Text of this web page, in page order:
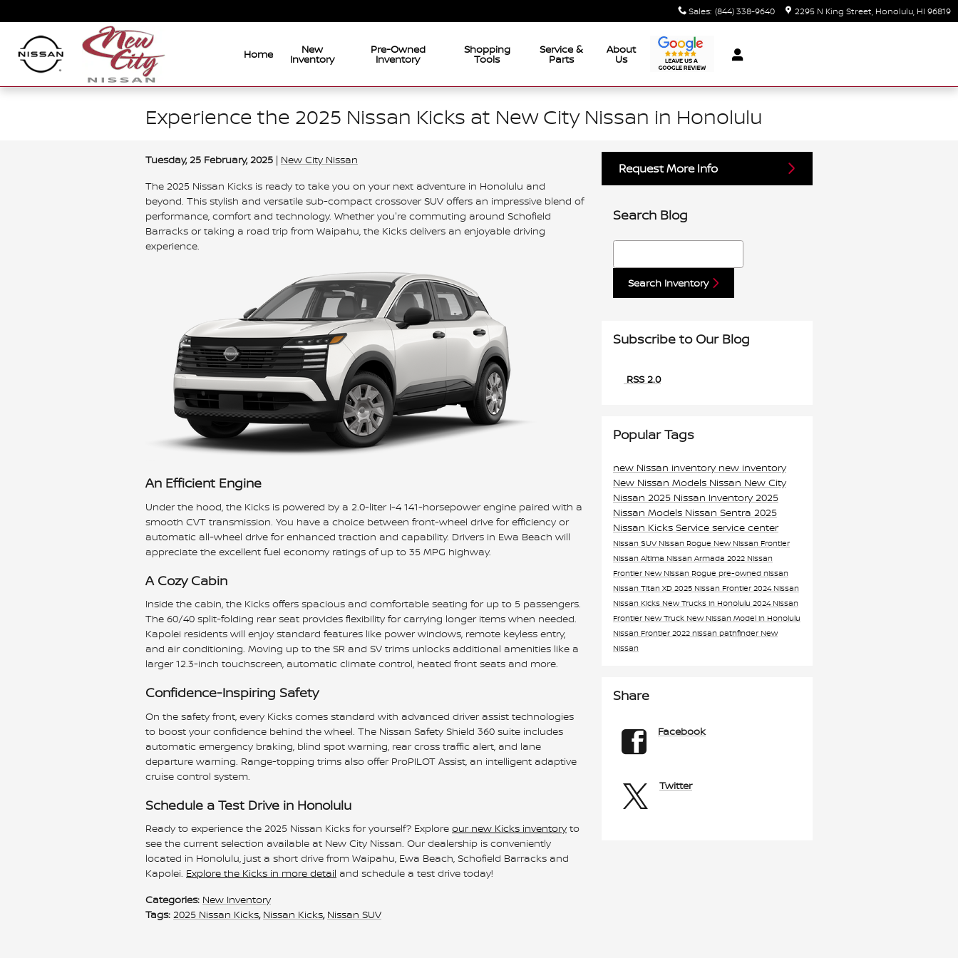
Sales: (844) 338-9640 2295 N King Street Honolulu HI 96819
Home New
Inventory
Pre-Owned
Inventory
Shopping
Tools
Service &
Parts
About
Us
Experience the 2025 Nissan Kicks at New City Nissan in Honolulu
Tuesday, 25 February, 2025
New City Nissan
The 2025 Nissan Kicks is ready to take you on your next adventure in Honolulu and
beyond. This stylish and versatile sub-compact crossover SUV offers an impressive blend of
performance, comfort and technology. Whether you're commuting around Schofield
Barracks or taking a road trip from Waipahu, the Kicks delivers an enjoyable driving
experience.
An Efficient Engine
Under the hood, the Kicks is powered by a 2.0-liter I-4 141-horsepower engine paired with a
smooth CVT transmission. You have a choice between front-wheel drive for efficiency or
automatic all-wheel drive for enhanced traction and capability. Drivers in Ewa Beach will
appreciate the excellent fuel economy ratings of up to 35 MPG highway.
A Cozy Cabin
Inside the cabin, the Kicks offers spacious and comfortable seating for up to 5 passengers.
The 60/40 split-folding rear seat provides flexibility for carrying longer items when needed.
Kapolei residents will enjoy standard features like power windows, remote keyless entry,
and air conditioning. Moving up to the SR and SV trims unlocks additional amenities like a
larger 12.3-inch touchscreen, automatic climate control, heated front seats and more.
Confidence-Inspiring Safety
On the safety front, every Kicks comes standard with advanced driver assist technologies
to boost your confidence behind the wheel. The Nissan Safety Shield 360 suite includes
automatic emergency braking, blind spot warning, rear cross traffic alert, and lane
departure warning. Range-topping trims also offer ProPILOT Assist, an intelligent adaptive
cruise control system.
Schedule a Test Drive in Honolulu
Ready to experience the 2025 Nissan Kicks for yourself? Explore our new Kicks inventory to
see the current selection available at New City Nissan. Our dealership is conveniently
located in Honolulu, just a short drive from Waipahu, Ewa Beach, Schofield Barracks and
Kapolei. Explore the Kicks in more detail and schedule a test drive today!
Categories: New Inventory
Tags: 2025 Nissan Kicks, Nissan Kicks, Nissan SUV
Request More Info
Search Blog
Search Blog
Search Inventory
Subscribe to Our Blog
RSS 2.0
Popular Tags
new Nissan inventory new inventory
New Nissan Models Nissan New City
Nissan 2025 Nissan Inventory 2025
Nissan Models Nissan Sentra 2025
Nissan Kicks Service service center
Nissan SUV Nissan Rogue New Nissan Frontier
Nissan Altima Nissan Armada 2022 Nissan
Frontier New Nissan Rogue pre-owned nissan
Nissan Titan XD 2025 Nissan Frontier 2024 Nissan
Nissan Kicks New Trucks in Honolulu 2024 Nissan
Frontier New Truck New Nissan Model in Honolulu
Nissan Frontier 2022 nissan pathfinder New
Nissan
Share
Facebook
Twitter